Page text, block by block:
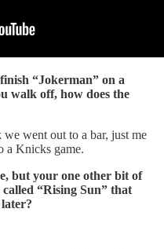
“Jokerman” on a
walk off, how does the
went out to a bar, just me
a Knicks game.
but your one other bit of
called “Rising Sun” that